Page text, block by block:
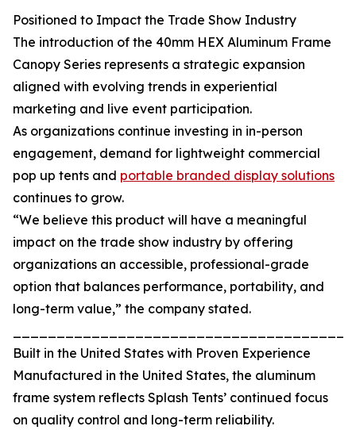
Positioned to Impact the Trade Show Industry
The introduction of the 40mm HEX Aluminum Frame
Canopy Series represents a strategic expansion
aligned with evolving trends in experiential
marketing and live event participation.
As organizations continue investing in in-person
engagement, demand for lightweight commercial
pop up tents and portable branded display solutions
continues to grow.
“We believe this product will have a meaningful
impact on the trade show industry by offering
organizations an accessible, professional-grade
option that balances performance, portability, and
long-term value,” the company stated.
Built in the United States with Proven Experience
Manufactured in the United States, the aluminum
frame system reflects Splash Tents’ continued focus
on quality control and long-term reliability.